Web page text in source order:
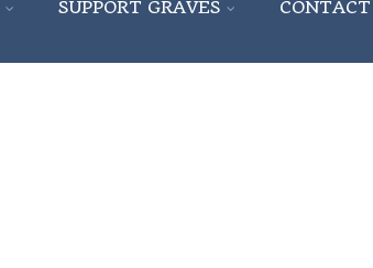
SUPPORT GRAVES CONTACT